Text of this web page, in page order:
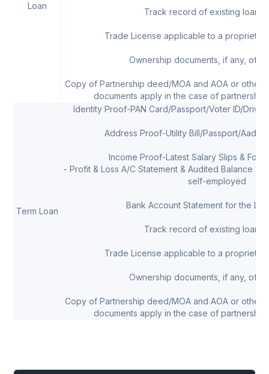
Loan
Track record of existing loans,
Trade License applicable to a
Ownership documents, if any, of
Copy of Partnership deed/MOA and AOA or other
documents apply in the case of partnership
Term Loan
Identity Proof-PAN Card/Passport/Voter ID/
Address Proof-Utility Bill/Passport/
Income Proof-Latest Salary Slips &
- Profit & Loss A/C Statement & Audited Balance
self-employed
Bank Account Statement for the
Track record of existing loans,
Trade License applicable to a
Ownership documents, if any, of
Copy of Partnership deed/MOA and AOA or other
documents apply in the case of partnership